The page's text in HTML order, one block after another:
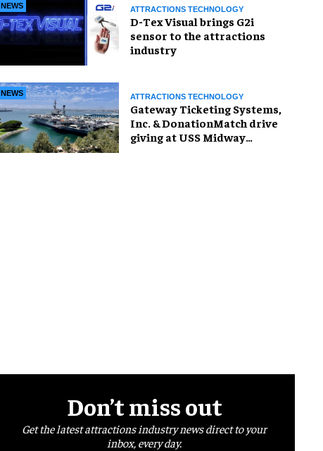
NEWS ATTRACTIONS TECHNOLOGY
D-Tex Visual brings G2i
sensor to the attractions
industry
NEWS ATTRACTIONS TECHNOLOGY
Gateway Ticketing Systems,
Inc. & DonationMatch drive
giving at USS Midway
Don’t miss out
Get the latest attractions industry news direct to your
inbox, every day.